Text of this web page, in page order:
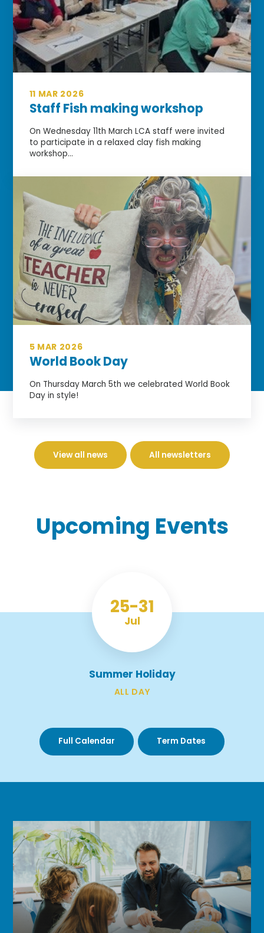
11 MAR 2026
Staff Fish making workshop
On Wednesday 11th March LCA staff were invited
to participate in a relaxed clay fish making
workshop...
5 MAR 2026
World Book Day
On Thursday March 5th we celebrated World Book
Day in style!
View all news All newsletters
Upcoming Events
25
Jul
31
Summer Holiday
ALL DAY
Full Calendar Term Dates